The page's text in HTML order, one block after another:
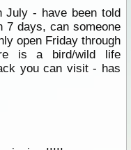
July - have been told
7 days, can someone
open Friday through
is a bird/wild life
you can visit - has